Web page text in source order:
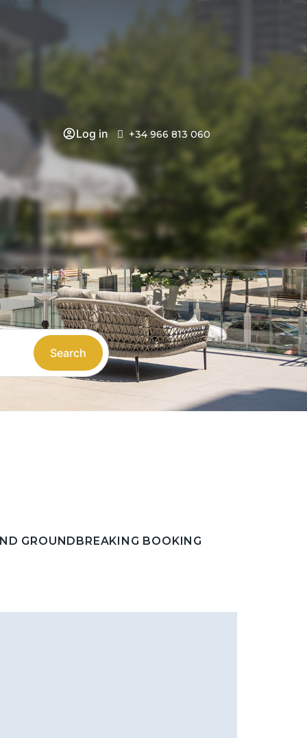
Log in +34 966 813 060
Search
GROUNDBREAKING BOOKING